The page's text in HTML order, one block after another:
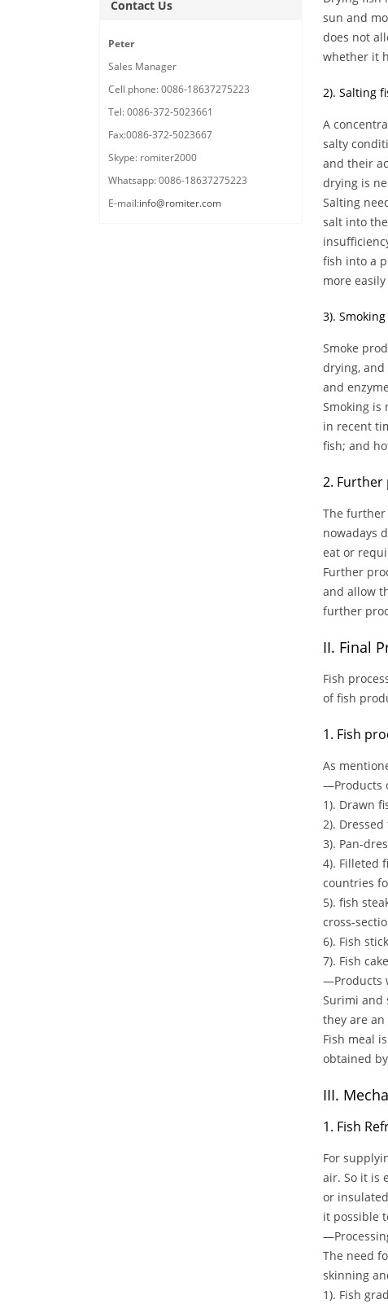
sun and
does not
whether it
2). Salting
A
salty
and their
drying is
Salting
salt into
fish into a
more
3). Smoking
Smoke
drying,
and
Smoking is
in recent
fish; and
2. Further
The further
nowadays
eat or
Further
and allow
further
II. Final
Fish
of fish
1. Fish
As
—Products
1). Drawn
2).
3). Pan-
4). Filleted
countries
5). fish
cross-
6). Fish
7). Fish
—Products
Surimi and
they are
Fish meal
obtained
III.
1. Fish
For
air. So it is
or
it possible
The need
skinning
1). Fish
Contact Us
Peter
Sales Manager
Cell phone: 0086-18637275223
Tel: 0086-372-5023661
Fax:0086-372-5023667
Skype: romiter2000
Whatsapp: 0086-18637275223
E-mail:info@romiter.com